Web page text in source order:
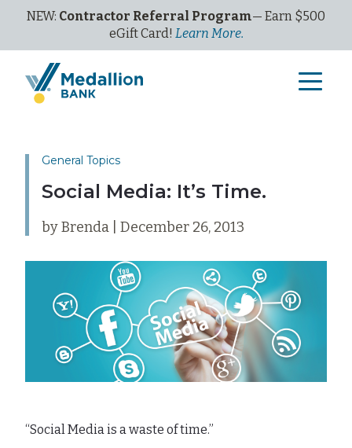
NEW: Contractor Referral Program— Earn $500
eGiftCard! Learn More.
General Topics
Social Media: It’s Time.
by Brenda | December 26, 2013
“Social Media is a waste of time.”